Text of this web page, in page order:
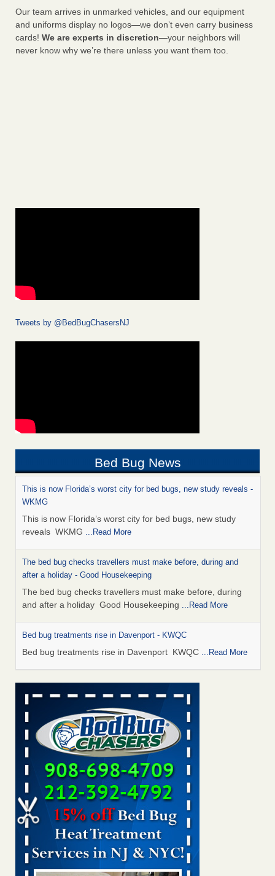
Our team arrives in unmarked vehicles, and our equipment
and uniforms display no logos—we don’t even carry business
cards! We are experts in discretion—your neighbors will
never know why we’re there unless you want them too.
Tweets by @BedBugChasersNJ
Bed Bug News
This is now Florida’s worst city for bed bugs, new study reveals -
WKMG
This is now Florida’s worst city for bed bugs, new study
reveals WKMG ...Read More
The bed bug checks travellers must make before, during and
after a holiday - Good Housekeeping
The bed bug checks travellers must make before, during
and after a holiday Good Housekeeping ...Read More
Bed bug treatments rise in Davenport - KWQC
Bed bug treatments rise in Davenport KWQC ...Read More
Saginaw Township couple have concerns with bed bugs and
mold in apartment - WSMH
Saginaw Township couple have concerns with bed bugs
and mold in apartment WSMH...Read More
Man Chooses to Cut All of His Hair Off After Suffering 120 Bed
Bug Bites on ‘Holiday from Hell,’ He Claims - People.com
Man Chooses to Cut All of His Hair Off After Suffering 120
Bed Bug Bites on ‘Holiday from Hell,’ He
Claims People.com...Read More
Bed bugs spreading in unexpected places: Orkin entomologist -
Facilities Dive
Bed bugs spreading in unexpected places: Orkin